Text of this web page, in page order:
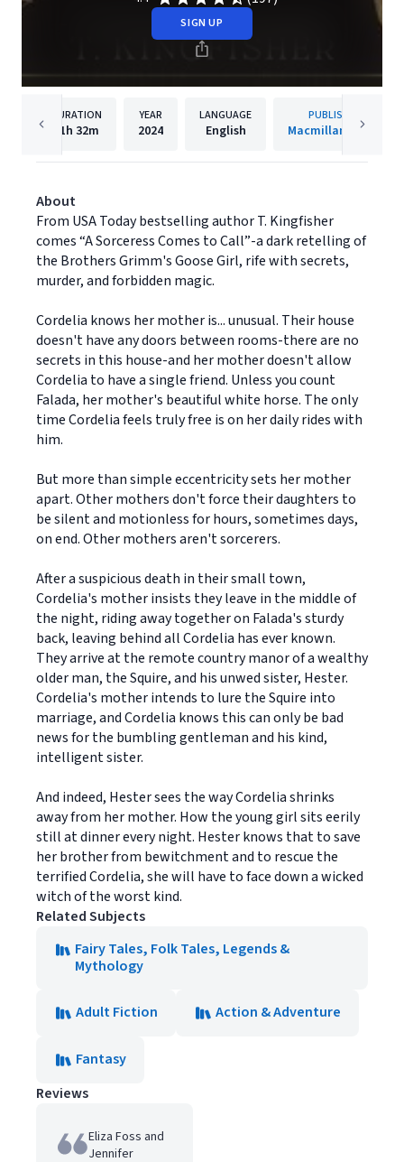
SIGN UP
DURATION
11h 32m
YEAR
2024
LANGUAGE
English
PUBLISHER
Macmillan Audio
About
From USA Today bestselling author T. Kingfisher
comes “A Sorceress Comes to Call”-a dark retelling of
the Brothers Grimm's Goose Girl, rife with secrets,
murder, and forbidden magic.
Cordelia knows her mother is... unusual. Their house
doesn't have any doors between rooms-there are no
secrets in this house-and her mother doesn't allow
Cordelia to have a single friend. Unless you count
Falada, her mother's beautiful white horse. The only
time Cordelia feels truly free is on her daily rides with
him.
But more than simple eccentricity sets her mother
apart. Other mothers don't force their daughters to
be silent and motionless for hours, sometimes days,
on end. Other mothers aren't sorcerers.
After a suspicious death in their small town,
Cordelia's mother insists they leave in the middle of
the night, riding away together on Falada's sturdy
back, leaving behind all Cordelia has ever known.
They arrive at the remote country manor of a wealthy
older man, the Squire, and his unwed sister, Hester.
Cordelia's mother intends to lure the Squire into
marriage, and Cordelia knows this can only be bad
news for the bumbling gentleman and his kind,
intelligent sister.
And indeed, Hester sees the way Cordelia shrinks
away from her mother. How the young girl sits eerily
still at dinner every night. Hester knows that to save
her brother from bewitchment and to rescue the
terrified Cordelia, she will have to face down a wicked
witch of the worst kind.
Related Subjects
Fairy Tales, Folk Tales, Legends &
Mythology
Adult Fiction Action & Adventure
Fantasy
Reviews
Eliza Foss and
Jennifer